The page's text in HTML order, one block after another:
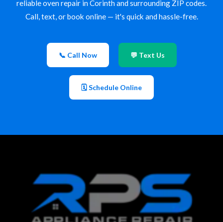
reliable oven repair in Corinth and surrounding ZIP codes.
Call, text, or book online — it's quick and hassle-free.
📞 Call Now 💬 Text Us
🗓 Schedule Online